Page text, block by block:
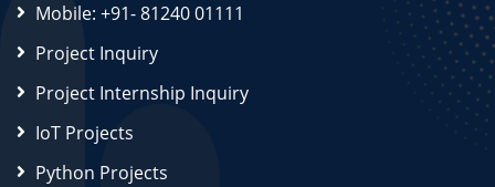
Mobile: +91- 81240 01111
Project Inquiry
Project Internship Inquiry
IoT Projects
Python Projects